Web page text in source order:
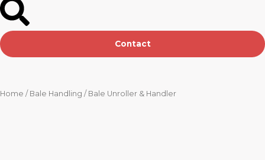
Contact
Home / Bale Handling / Bale Unroller & Handler